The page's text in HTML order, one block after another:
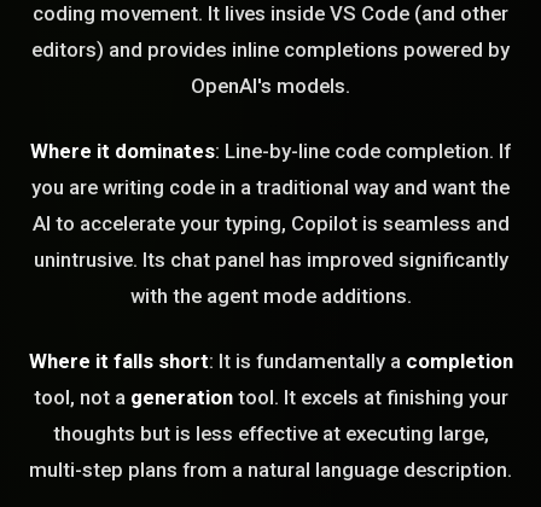
coding movement. It lives inside VS Code (and other
editors) and provides inline completions powered by
OpenAI's models.
Where it dominates: Line-by-line code completion. If
you are writing code in a traditional way and want the
AI to accelerate your typing, Copilot is seamless and
unintrusive. Its chat panel has improved significantly
with the agent mode additions.
Where it falls short: It is fundamentally a completion
tool, not a generationtool. It excels at finishing your
thoughts but is less effective at executing large,
multi-step plans from a natural language description.